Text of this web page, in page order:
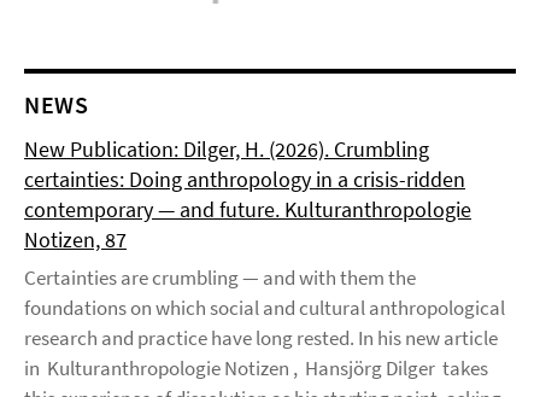
NEWS
New Publication: Dilger, H. (2026). Crumbling
certainties: Doing anthropology in a crisis-ridden
contemporary — and future. Kulturanthropologie
Notizen, 87
Certainties are crumbling — and with them the
foundations on which social and cultural anthropological
research and practice have long rested. In his new article
in Kulturanthropologie Notizen , Hansjörg Dilger takes